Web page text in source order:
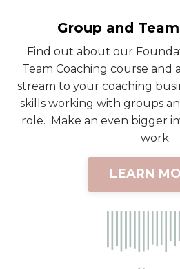
Group and
Find out about our
Team Coaching course and
stream to your coaching
skills working with groups
role. Make an even bigger
work
LEARN